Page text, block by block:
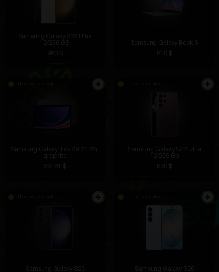
Samsung Galaxy S23 Ultra
12/256 GB
980 $
Samsung Galaxy Book S
810 $
Samsung Galaxy Tab S9 (2023),
graphite
33481 $
Samsung Galaxy S22 Ultra
12/256 Gb
830 $
Samsung Galaxy S23
Samsung Galaxy S26